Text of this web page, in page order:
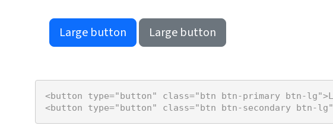
Large button Large button
<button type="button" class="btn btn-primary btn-lg">
<button type="button" class="btn btn-secondary btn-lg"